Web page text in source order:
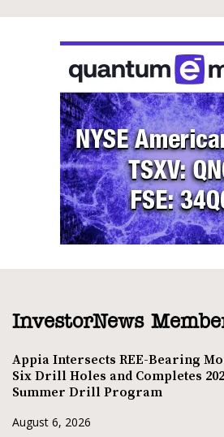
InvestorNews
Appia Intersects REE-Bearing
Six Drill Holes and Completes
Summer Drill Program
August 6, 2026